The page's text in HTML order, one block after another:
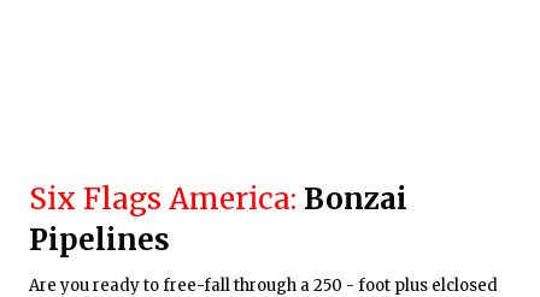
Six Flags America: Bonzai
Pipelines
Are you ready to free-fallthrough a 250 - foot plus elclosed